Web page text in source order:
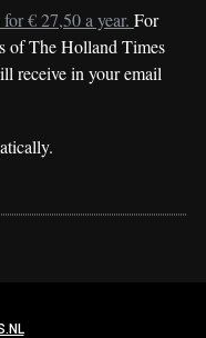
€ 27,50 a year. For
of The Holland Times
receive in your email